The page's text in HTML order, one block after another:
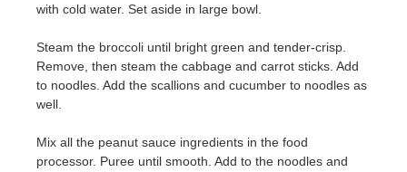
with cold water. Set aside in large bowl.
Steam the broccoli until bright green and tender-crisp.
Remove, then steam the cabbage and carrot sticks. Add
to noodles. Add the scallions and cucumber to noodles as
well.
Mix all the peanut sauce ingredients in the food
processor. Puree until smooth. Add to the noodles and